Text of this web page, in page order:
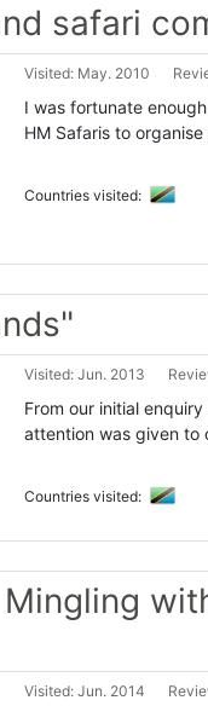
safari
Visited: May. 2010
I was fortunate
HM Safaris to
Countries visited:
Visited: Jun. 2013
From our initial
attention was given to
Countries visited:
Visited: Jun. 2014